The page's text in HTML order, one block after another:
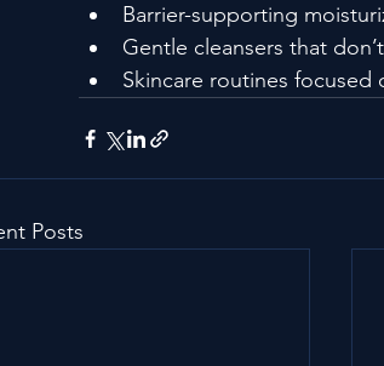
Barrier-supporting
Gentle cleansers that
Skincare routines focused
Posts